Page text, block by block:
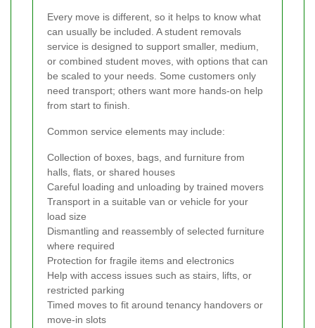
Every move is different, so it helps to know what
can usually be included. A student removals
service is designed to support smaller, medium,
or combined student moves, with options that can
be scaled to your needs. Some customers only
need transport; others want more hands-on help
from start to finish.
Common service elements may include:
Collection of boxes, bags, and furniture from
halls, flats, or shared houses
Careful loading and unloading by trained movers
Transport in a suitable van or vehicle for your
load size
Dismantling and reassembly of selected furniture
where required
Protection for fragile items and electronics
Help with access issues such as stairs, lifts, or
restricted parking
Timed moves to fit around tenancy handovers or
move-in slots